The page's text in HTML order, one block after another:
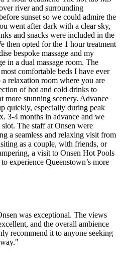
river and surrounding
sunset so we could admire the
went after dark with a clear sky,
and snacks were included in the
then opted for the 1 hour treatment
bespoke massage and my
in a dual massage room. The
comfortable beds I have ever
relaxation room where you are
of hot and cold drinks to
stunning scenery. Advance
quickly, especially during peak
3-4 months in advance and we
The staff at Onsen were
a seamless and relaxing visit from
as a couple, with friends, or
a visit to Onsen Hot Pools
experience Queenstown’s more
was exceptional. The views
and the overall ambience
recommend it to anyone seeking